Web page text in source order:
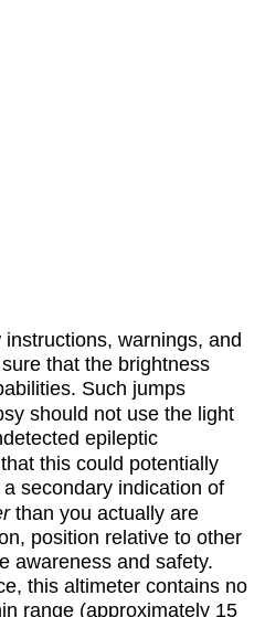
warnings, and
that the brightness
Such jumps
should not use the light
epileptic
this could potentially
secondary indication of
than you actually are
position relative to other
awareness and safety.
this altimeter contains no
range (approximately 15